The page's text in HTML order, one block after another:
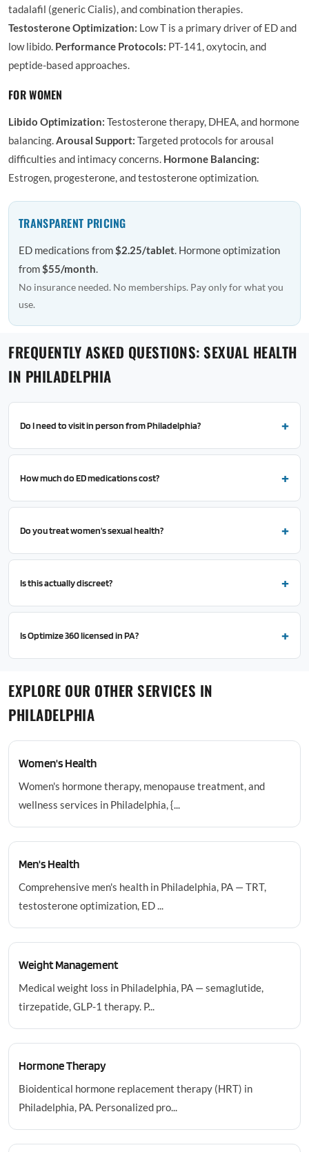
tadalafil (generic Cialis), and combination therapies.
Testosterone Optimization: Low T is a primary driver of ED and
low libido. Performance Protocols: PT-141, oxytocin, and
peptide-based approaches.
FOR WOMEN
Libido Optimization: Testosterone therapy, DHEA, and hormone
balancing.Arousal Support: Targeted protocols for arousal
difficulties and intimacy concerns. Hormone Balancing:
Estrogen, progesterone, and testosterone optimization.
TRANSPARENT PRICING
ED medications from$2.25/tablet. Hormone optimization
from$55/month.
No insurance needed. No memberships. Pay only for what you
use.
FREQUENTLY ASKED QUESTIONS: SEXUAL HEALTH
IN PHILADELPHIA
Do I need to visit in person from Philadelphia?
How much do ED medications cost?
Do you treat women's sexual health?
Is this actually discreet?
Is Optimize 360 licensed in PA?
EXPLORE OUR OTHER SERVICES IN
PHILADELPHIA
Women's Health
Women's hormone therapy, menopause treatment, and
wellness services in Philadelphia, {...
Men's Health
Comprehensive men's health in Philadelphia, PA — TRT,
testosterone optimization, ED ...
Weight Management
Medical weight loss in Philadelphia, PA — semaglutide,
tirzepatide, GLP-1 therapy. P...
Hormone Therapy
Bioidentical hormone replacement therapy (HRT) in
Philadelphia, PA. Personalized pro...